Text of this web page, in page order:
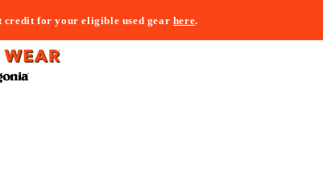
credit for your eligible used gear here.